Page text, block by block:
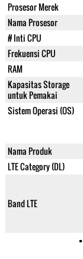
Prosesor Merek
Nama Prosesor
# Inti CPU
Frekuensi CPU
RAM
Kapasitas Storage
untuk Pemakai
Sistem Operasi (OS)
Nama Produk
LTE Category (DL)
Band LTE